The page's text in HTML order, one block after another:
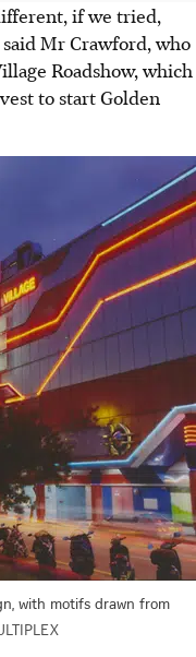
if we tried,
MrCrawford, who
Roadshow, which
to start Golden
with motifs drawn from